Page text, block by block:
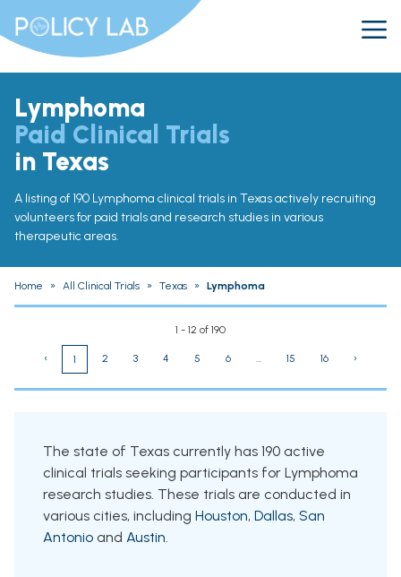
Lymphoma
Paid Clinical Trials
in Texas
A listing of 190 Lymphoma clinical trials in Texas actively recruiting
volunteers for paid trials and research studies in various
therapeutic areas.
Home » All Clinical Trials » Texas » Lymphoma
1 - 12 of 190
‹ 1 2 3 4 5 6 ... 15 16 ›
The state of Texas currently has 190 active
clinical trials seeking participants for Lymphoma
research studies. These trials are conducted in
various cities, including Houston, Dallas, San
Antonio and Austin.